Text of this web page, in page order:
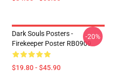
Dark Souls Posters -
Firekeeper Poster RB0909
$19.80 - $45.90
-20%